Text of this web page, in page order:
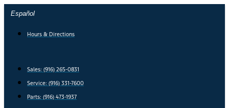
Skip
content
Español
Hours & Directions
Sales: (916) 265-0831
Service: (916) 331-7600
Parts: (916) 473-1937